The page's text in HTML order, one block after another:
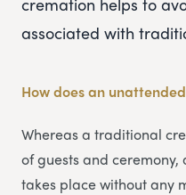
associated with
How does an
Whereas a traditional
of guests and
takes place without any